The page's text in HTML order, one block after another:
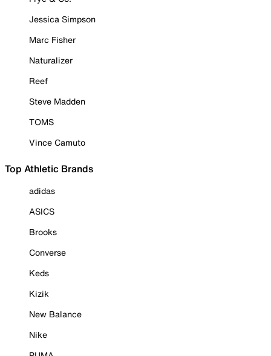
Jessica Simpson
Marc Fisher
Naturalizer
Reef
Steve Madden
TOMS
Vince Camuto
Top Athletic Brands
adidas
ASICS
Brooks
Converse
Keds
Kizik
New Balance
Nike